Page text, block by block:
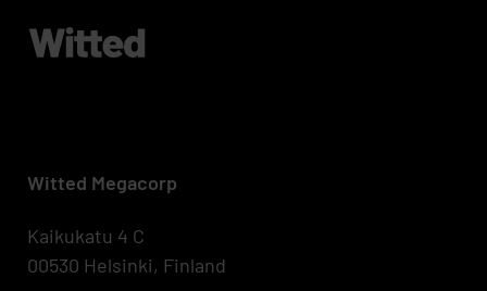
Witted Megacorp
Kaikukatu 4 C
00530 Helsinki, Finland